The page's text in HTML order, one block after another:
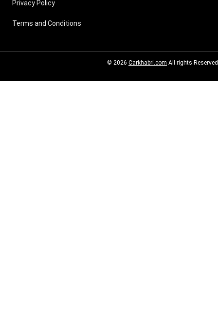
Privacy Policy
Terms and Conditions
© 2026 Carkhabri.com All rights Reserved